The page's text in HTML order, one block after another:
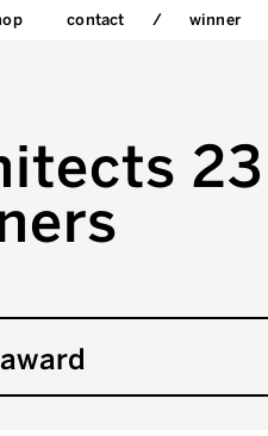
contact winner
23